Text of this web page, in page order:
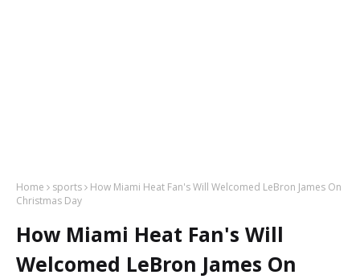
Home sports
How Miami Heat Fan's Will Welcomed LeBron James On
Christmas Day
How Miami Heat Fan's Will
Welcomed LeBron James On